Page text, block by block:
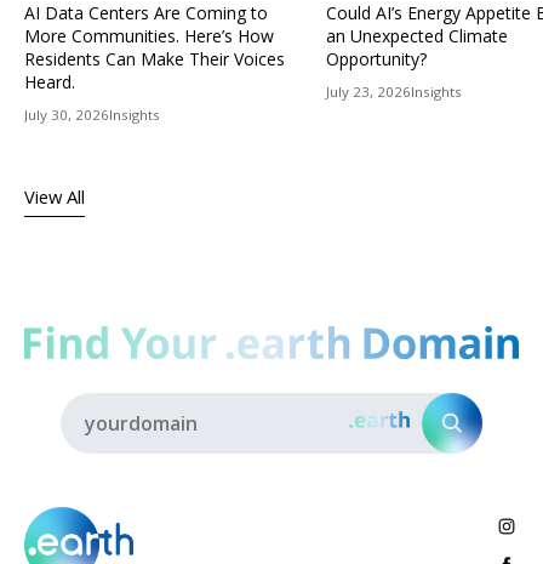
AI Data Centers Are Coming to
More Communities. Here’s How
Residents Can Make Their Voices
Heard.
July 30, 2026Insights
Could AI’s Energy Appetite
an Unexpected Climate
Opportunity?
July 23, 2026Insights
View All